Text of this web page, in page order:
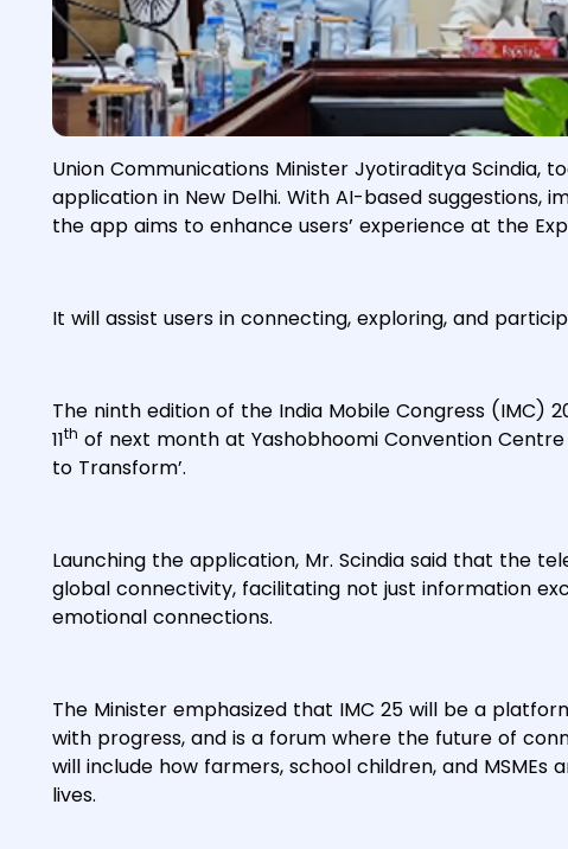
Union Communications Minister Jyotiraditya Scindia,
application in New Delhi. With AI-based suggestions,
the app aims to enhance users’ experience at the
It will assist users in connecting, exploring, and
The ninth edition of the India Mobile Congress (IMC)
11th of next month at Yashobhoomi Convention
to Transform’.
Launching the application, Mr. Scindia said that the
global connectivity, facilitating not just information
emotional connections.
The Minister emphasized that IMC 25 will be a
with progress, and is a forum where the future of
will include how farmers, school children, and
lives.